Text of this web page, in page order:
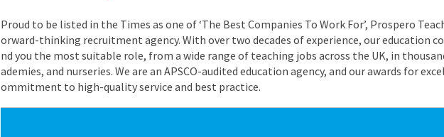
Proud to be listed in the Times as one of ‘The Best Companies To Work For’, Prospero
orward-thinking recruitment agency. With over two decades of experience, our education
nd you the most suitable role, from a wide range of teaching jobs across the UK, in
ademies, and nurseries. We are an APSCO-audited education agency, and our awards for
ommitment to high-quality service and best practice.